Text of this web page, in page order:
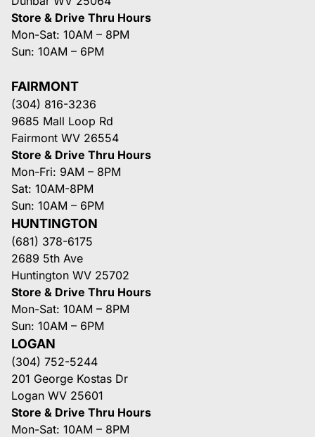
Store & Drive Thru Hours
Mon-Sat: 10AM – 8PM
Sun: 10AM – 6PM
FAIRMONT
(304) 816-3236
9685 Mall Loop Rd
Fairmont WV 26554
Store & Drive Thru Hours
Mon-Fri: 9AM – 8PM
Sat: 10AM-8PM
Sun: 10AM – 6PM
HUNTINGTON
(681) 378-6175
2689 5th Ave
Huntington WV 25702
Store & Drive Thru Hours
Mon-Sat: 10AM – 8PM
Sun: 10AM – 6PM
LOGAN
(304) 752-5244
201 George Kostas Dr
Logan WV 25601
Store & Drive Thru Hours
Mon-Sat: 10AM – 8PM